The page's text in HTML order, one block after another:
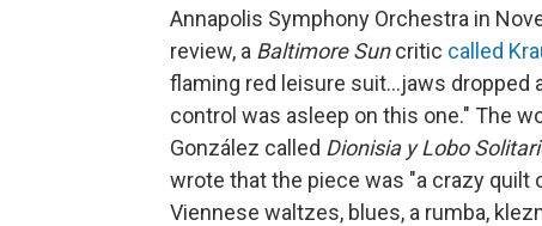
Annapolis Symphony Orchestra in
review, a Baltimore Suncritic called
flaming red leisure suit...jaws dropped
control was asleep on this one." The
González called Dionisia y Lobo
wrote that the piece was "a crazy
Viennese waltzes, blues, a rumba,